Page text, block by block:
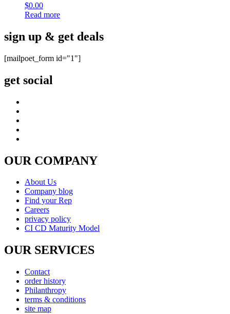
$0.00
Read more
sign up & get deals
[mailpoet_form id="1"]
get social
OUR COMPANY
About Us
Company blog
Find your Rep
Careers
privacy policy
CI CD Maturity Model
OUR SERVICES
Contact
order history
Philanthropy
terms & conditions
site map